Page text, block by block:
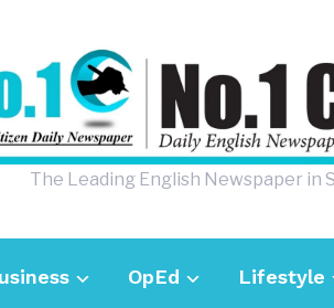
The Leading English Newspaper in
OpEd Lifestyle